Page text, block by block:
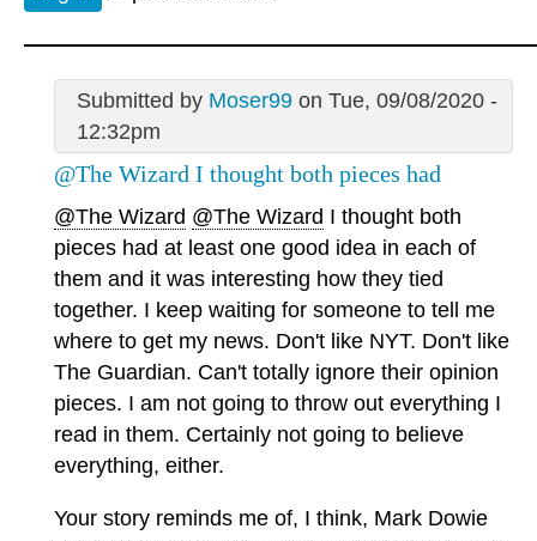
Submitted by Moser99on Tue, 09/08/2020 -
12:32pm
@The Wizard I thought both pieces had
@The Wizard @The Wizard I thought both
pieces had at least one good idea in each of
them and it was interesting how they tied
together. I keep waiting for someone to tell me
where to get my news. Don't like NYT. Don't like
The Guardian. Can't totally ignore their opinion
pieces. I am not going to throw out everything I
read in them. Certainly not going to believe
everything, either.
Your story reminds me of, I think, Mark Dowie